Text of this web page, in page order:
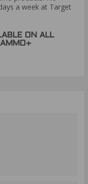
a week at Target
ON ALL